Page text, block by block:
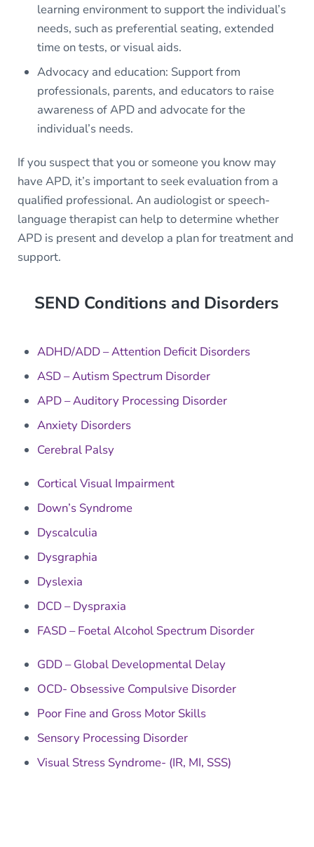
learning environment to support the individual’s
needs, such as preferential seating, extended
time on tests, or visual aids.
Advocacy and education: Support from
professionals, parents, and educators to raise
awareness of APD and advocate for the
individual’s needs.
If you suspect that you or someone you know may
have APD, it’s important to seek evaluation from a
qualified professional. An audiologist or speech-
language therapist can help to determine whether
APD is present and develop a plan for treatment and
support.
SEND Conditions and Disorders
ADHD/ADD – Attention Deficit Disorders
ASD – Autism Spectrum Disorder
APD – Auditory Processing Disorder
Anxiety Disorders
Cerebral Palsy
Cortical Visual Impairment
Down’s Syndrome
Dyscalculia
Dysgraphia
Dyslexia
DCD – Dyspraxia
FASD – Foetal Alcohol Spectrum Disorder
GDD – Global Developmental Delay
OCD- Obsessive Compulsive Disorder
Poor Fine and Gross Motor Skills
Sensory Processing Disorder
Visual Stress Syndrome- (IR, MI, SSS)